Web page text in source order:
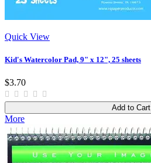
Quick View
Kid's Watercolor Pad, 9" x 12", 25 sheets
$3.70
Add to Cart
More